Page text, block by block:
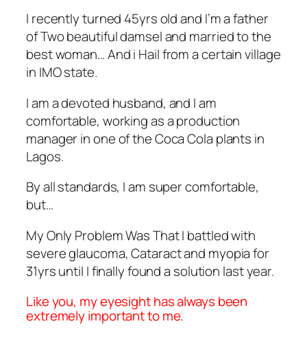
I recently turned 45yrs old and I’m a father
of Two beautiful damsel and married to the
best woman… And i Hail from a certain village
in IMO state.
I am a devoted husband, and I am
comfortable, working as a production
manager in one of the Coca Cola plants in
Lagos.
By all standards, I am super comfortable,
but…
My Only Problem Was That I battled with
severe glaucoma, Cataract and myopia for
31yrs until I finally found a solution last year.
Like you, my eyesight has always been
extremely important to me.